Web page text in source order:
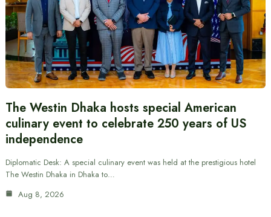
The Westin Dhaka hosts special American
culinary event to celebrate 250 years of US
independence
Diplomatic Desk: A special culinary event was held at the prestigious hotel
The Westin Dhaka in Dhaka to…
Aug 8, 2026